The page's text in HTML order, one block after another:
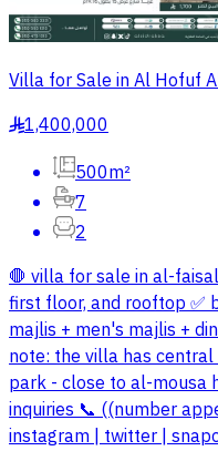
Villa for Sale in Al Hofuf
§1,400,000
500m²
7
2
🛑 villa for sale in al-
first floor, and rooftop ✅
majlis + men's majlis +
note: the villa has
park - close to al-mousa
inquiries 📞 ((number
instagram | twitter |